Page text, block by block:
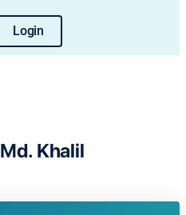
Login
Md. Khalil